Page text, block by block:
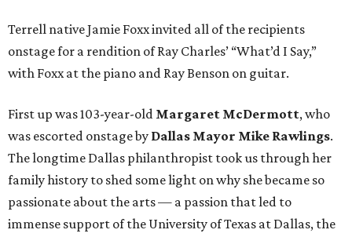
Terrell native Jamie Foxx invited all of the recipients
onstage for a rendition of Ray Charles’ “What’d I Say,”
with Foxx at the piano and Ray Benson on guitar.
First up was 103-year-old Margaret McDermott, who
was escorted onstage by Dallas Mayor Mike Rawlings.
The longtime Dallas philanthropist took us through her
family history to shed some light on why she became so
passionate about the arts — a passion that led to
immense support of the University of Texas at Dallas, the